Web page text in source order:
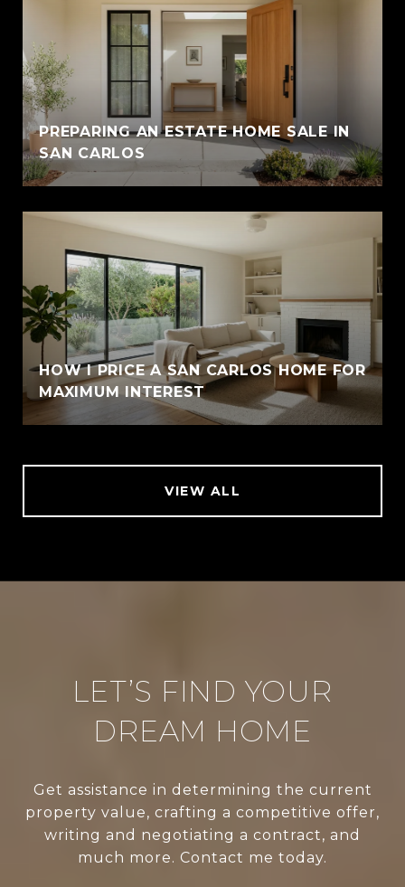
PREPARING AN ESTATE HOME SALE IN
SAN CARLOS
HOW I PRICE A SAN CARLOS HOME FOR
MAXIMUM INTEREST
VIEW ALL
LET’S FIND YOUR
DREAM HOME
Get assistance in determining the current
property value, crafting a competitive offer,
writing and negotiating a contract, and
much more. Contact me today.